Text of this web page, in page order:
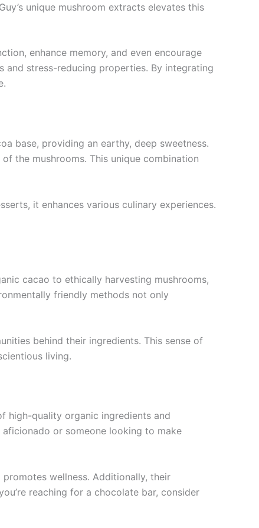
unique mushroom extracts elevates this
enhance memory, and even encourage
and stress-reducing properties. By integrating
base, providing an earthy, deep sweetness.
the mushrooms. This unique combination
it enhances various culinary experiences.
cacao to ethically harvesting mushrooms,
friendly methods not only
behind their ingredients. This sense of
living.
high-quality organic ingredients and
or someone looking to make
wellness. Additionally, their
reaching for a chocolate bar, consider